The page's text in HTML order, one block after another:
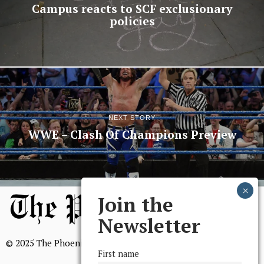
Campus reacts to SCF exclusionary
policies
NEXT STORY
WWE – Clash Of Champions Preview
© 2025 The Phoenix, All Rights Reserved
Join the
Newsletter
First name